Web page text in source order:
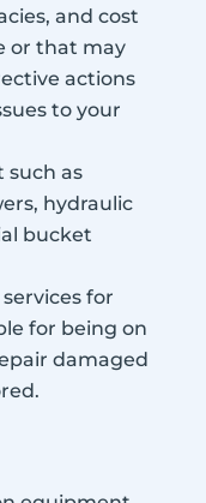
and cost
or that may
actions
to your
such as
hydraulic
bucket
for
for being on
damaged